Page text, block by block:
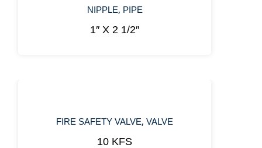
NIPPLE, PIPE
1″ X 2 1/2″
FIRE SAFETY VALVE,VALVE
10 KFS